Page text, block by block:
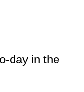
day in the